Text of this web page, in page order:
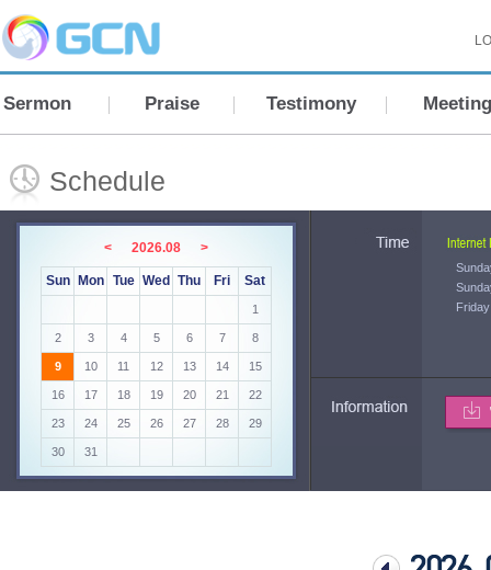
Sermon Praise Testimony Meeting
Schedule
< 2026.08 >
Sun Mon Tue Wed Thu Fri Sat
1
2 3 4 5 6 7 8
9 10 11 12 13 14 15
16 17 18 19 20 21 22
23 24 25 26 27 28 29
30 31